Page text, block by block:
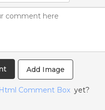
Add Image
Html Comment Box yet?